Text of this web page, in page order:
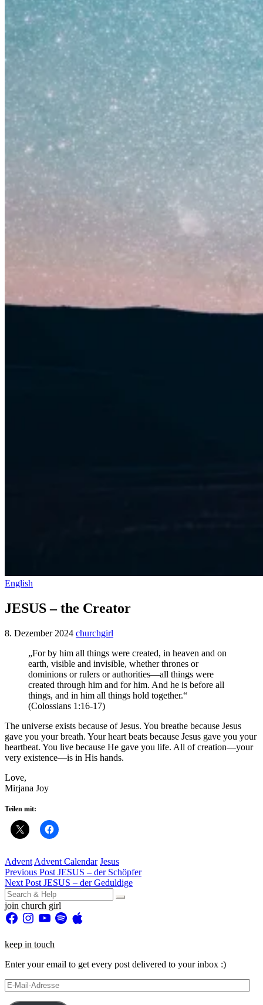
English
JESUS – the Creator
8. Dezember 2024 churchgirl
„For by him all things were created, in heaven and on
earth, visible and invisible, whether thrones or
dominions or rulers or authorities—all things were
created through him and for him. And he is before all
things, and in him all things hold together.“
‭‭(Colossians‬ ‭1‬:‭16‬-‭17‬)
The universe exists because of Jesus. You breathe because Jesus
gave you your breath. Your heart beats because Jesus gave you your
heartbeat. You live because He gave you life. All of creation—your
very existence—is in His hands.
Love,
Mirjana Joy
Teilen mit:
Advent Advent Calendar Jesus
Beitragsnavigation
Previous Post JESUS – der Schöpfer
Next Post JESUS – der Geduldige
Search
for:
join church girl
FacebookInstagram
YouTubeSpotifyApple
keep in touch
Enter your email to get every post delivered to your inbox :)
E-
Mail-